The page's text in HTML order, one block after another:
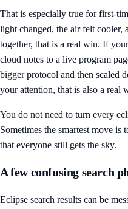
That is especially true for first-
light changed, the air felt cooler,
together, that is a real win. If
cloud notes to a live program
bigger protocol and then scaled
your attention, that is also a real
You do not need to turn every
Sometimes the smartest move is
that everyone still gets the sky.
A few confusing search
Eclipse search results can be